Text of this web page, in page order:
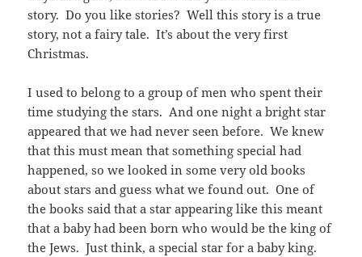
story. Do you like stories? Well this story is a true
story, not a fairy tale. It’s about the very first
Christmas.
I used to belong to a group of men who spent their
time studying the stars. And one night a bright star
appeared that we had never seen before. We knew
that this must mean that something special had
happened, so we looked in some very old books
about stars and guess what we found out. One of
the books said that a star appearing like this meant
that a baby had been born who would be the king of
the Jews. Just think, a special star for a baby king.